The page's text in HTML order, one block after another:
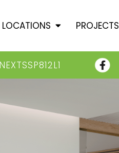
LOCATIONS PROJECTS